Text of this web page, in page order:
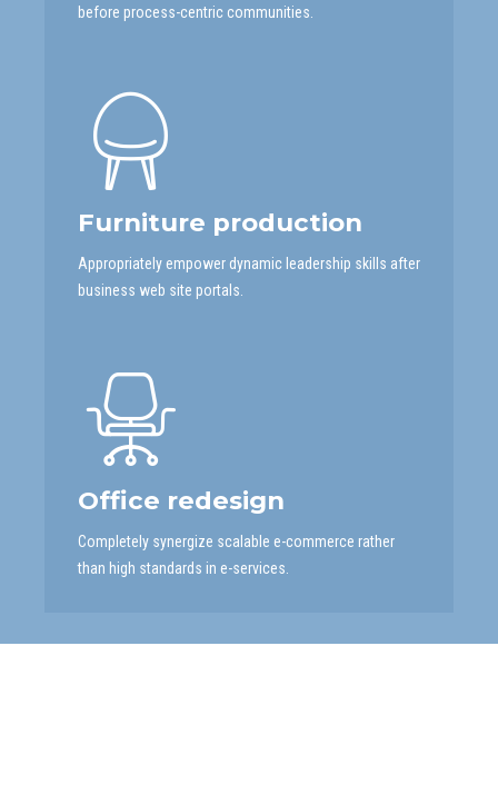
before process-centric communities.
Furniture production
Appropriately empower dynamic leadership skills after
business web site portals.
Office redesign
Completely synergize scalable e-commerce rather
than high standards in e-services.